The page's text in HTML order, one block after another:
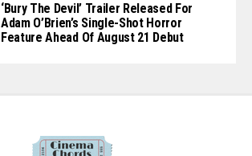
‘Bury The Devil’ Trailer Released For
Adam O’Brien’s Single-Shot Horror
Feature Ahead Of August 21 Debut